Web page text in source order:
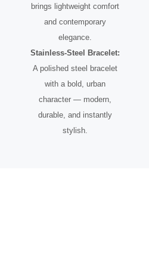
brings lightweight comfort
and contemporary
elegance.
Stainless-Steel Bracelet:
A polished steel bracelet
with a bold, urban
character — modern,
durable, and instantly
stylish.